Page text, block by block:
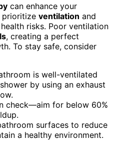
can enhance your
prioritize ventilation and
risks. Poor ventilation
, creating a perfect
To stay safe, consider
is well-ventilated
by using an exhaust
check—aim for below 60%
surfaces to reduce
a healthy environment.